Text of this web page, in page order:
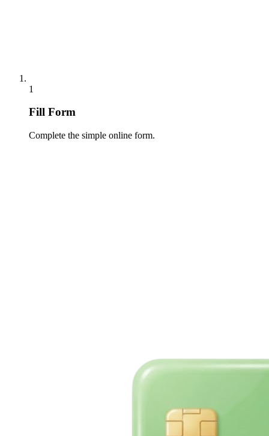
1
Fill Form
Complete the simple online form.